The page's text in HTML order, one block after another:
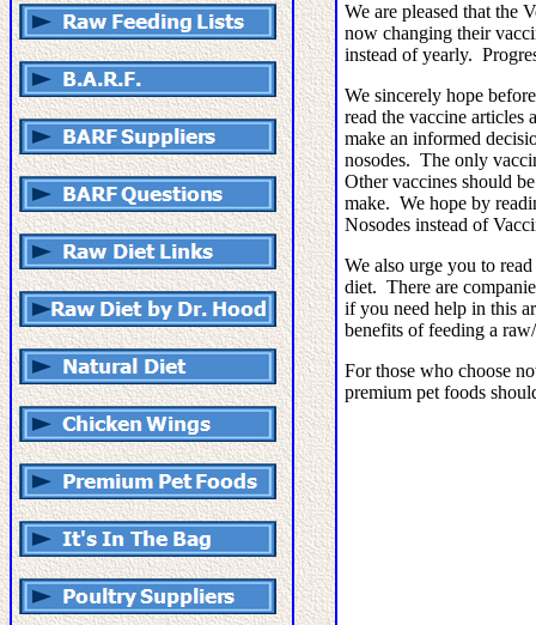
We are pleased that the
now changing their
instead of yearly.
We sincerely hope
read the vaccine articles
make an informed
nosodes. The only
Other vaccines should
make. We hope by
Nosodes instead of
We also urge you to
diet. There are
if you need help in this
benefits of feeding a
For those who choose
premium pet foods